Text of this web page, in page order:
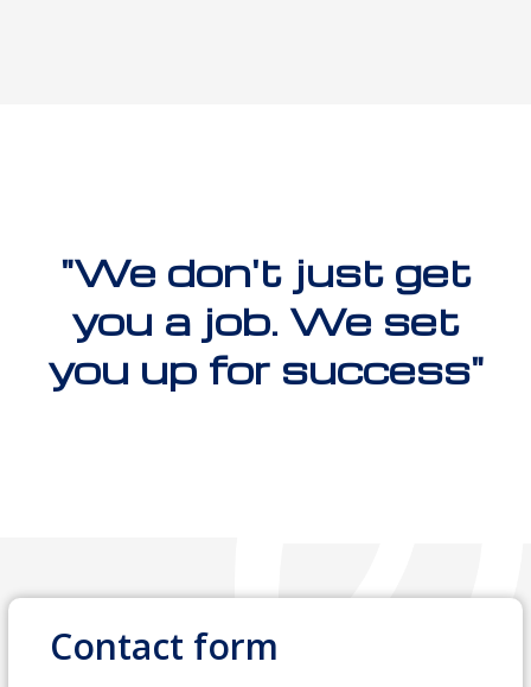
"We don't just get
you a job. We set
you up for success"
Contact form